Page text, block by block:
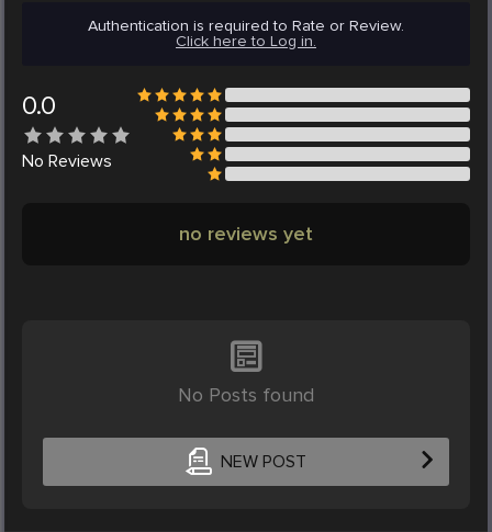
Authentication is required to Rate or Review.
Click here to Log in.
0.0
No Reviews
no reviews yet
No Posts found
NEW POST